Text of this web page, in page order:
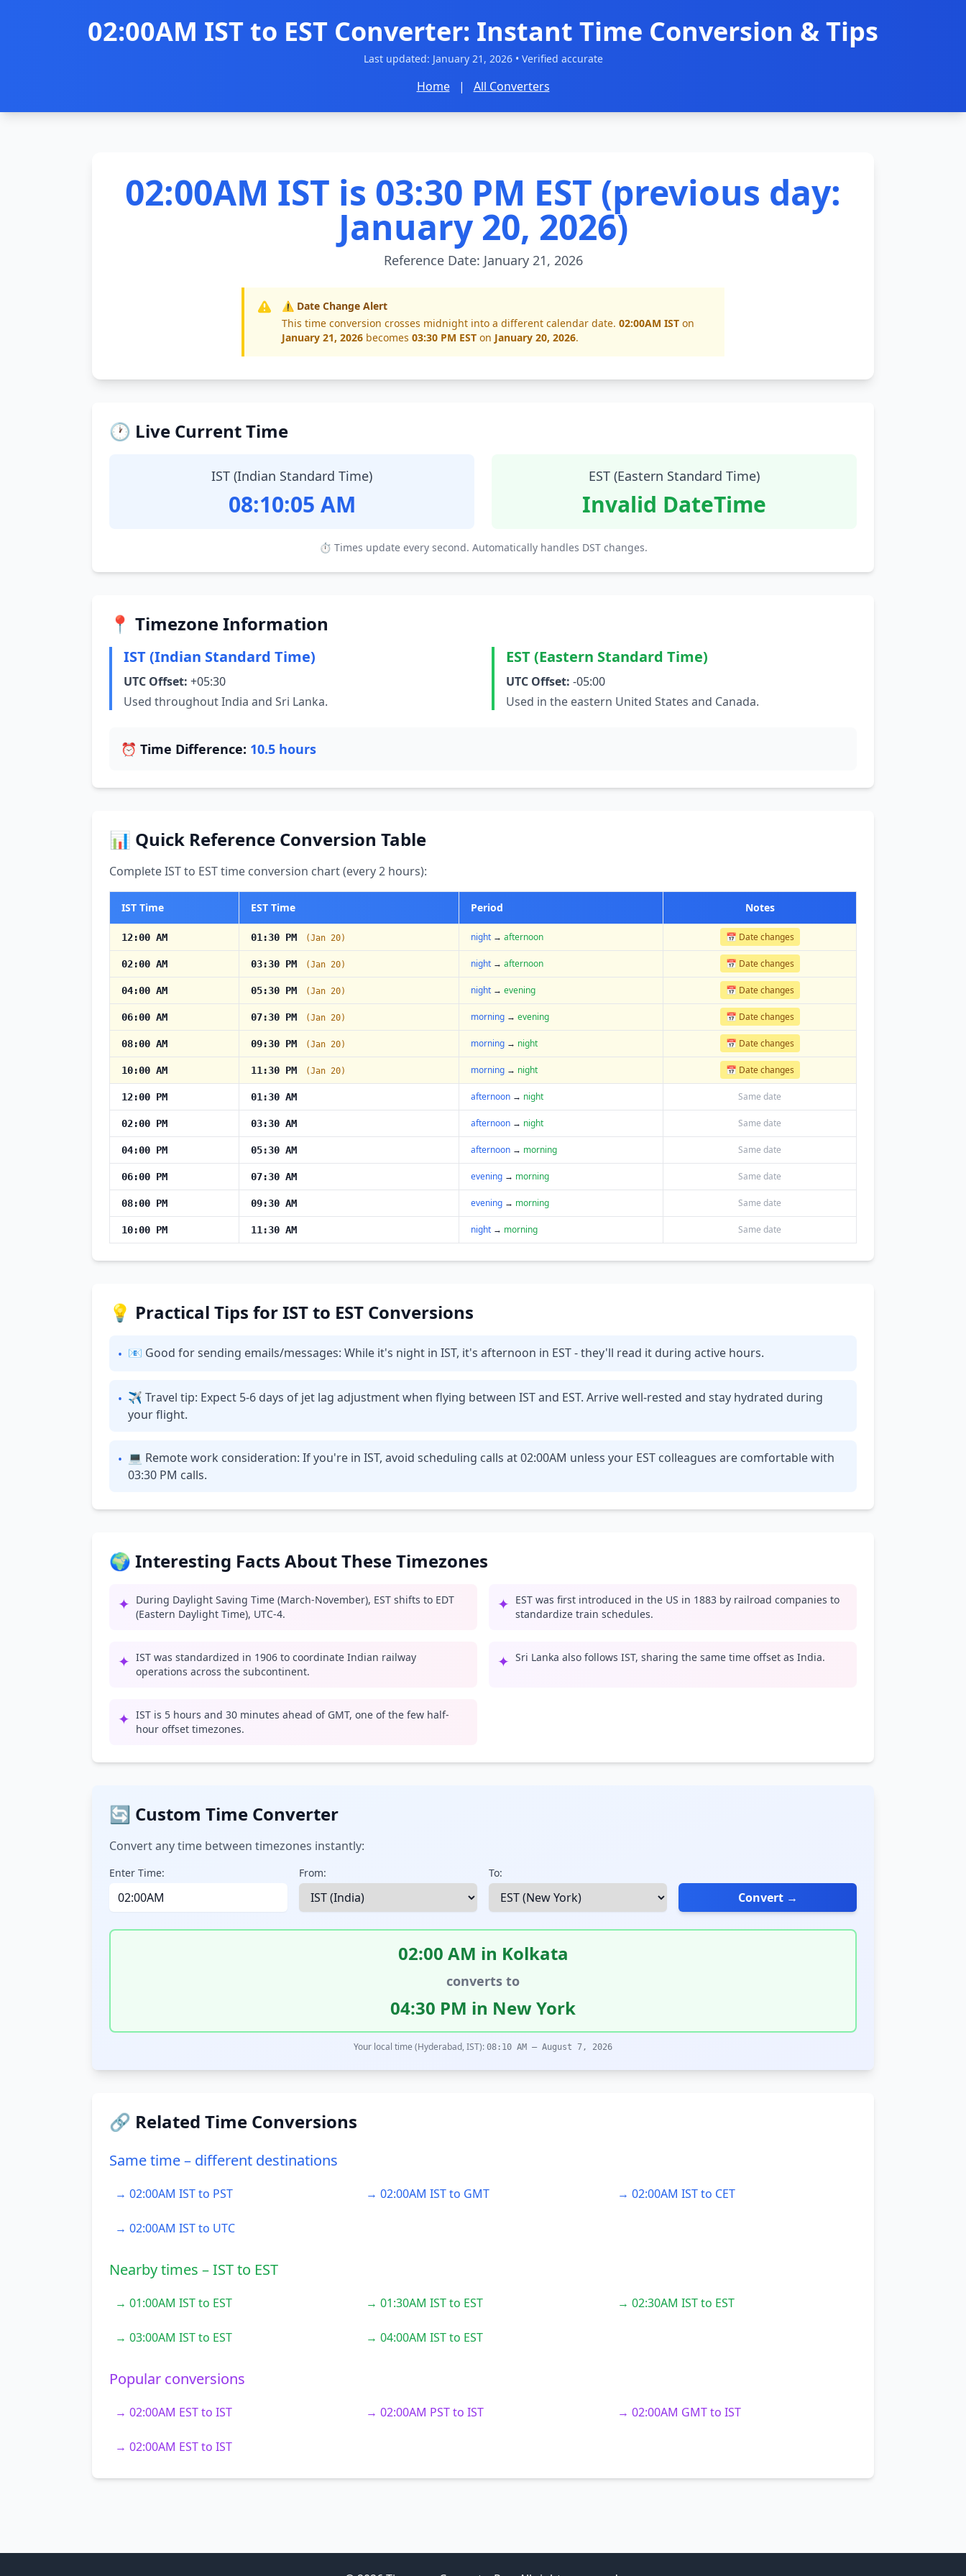
02:00AM IST to EST Converter: Instant Time Conversion & Tips
Last updated: January 21, 2026• Verified accurate
Home | All Converters
02:00AM IST is 03:30 PM EST (previous day:
January 20, 2026)
Reference Date: January 21, 2026
⚠️ Date Change Alert
This time conversion crosses midnight into a different calendar date. 02:00AM IST on
January 21, 2026 becomes 03:30 PM EST on January 20, 2026.
🕐 Live Current Time
IST (Indian Standard Time)
08:10:06 AM
EST (Eastern Standard Time)
Invalid DateTime
⏱ Times update every second. Automatically handles DST changes.
📍 Timezone Information
IST (Indian Standard Time)
UTC Offset: +05:30
Used throughout India and Sri Lanka.
EST (Eastern Standard Time)
UTC Offset: -05:00
Used in the eastern United States and Canada.
⏰ Time Difference: 10.5 hours
📊 Quick Reference Conversion Table
Complete IST to EST time conversion chart (every 2 hours):
IST Time EST Time Period Notes
12:00 AM 01:30 PM (Jan 20) night → afternoon 📅 Date changes
02:00 AM 03:30 PM (Jan 20) night → afternoon 📅 Date changes
04:00 AM 05:30 PM (Jan 20) night → evening 📅 Date changes
06:00 AM 07:30 PM (Jan 20) morning → evening 📅 Date changes
08:00 AM 09:30 PM (Jan 20) morning → night 📅 Date changes
10:00 AM 11:30 PM (Jan 20) morning → night 📅 Date changes
12:00 PM 01:30 AM afternoon → night Same date
02:00 PM 03:30 AM afternoon → night Same date
04:00 PM 05:30 AM afternoon → morning Same date
06:00 PM 07:30 AM evening → morning Same date
08:00 PM 09:30 AM evening → morning Same date
10:00 PM 11:30 AM night → morning Same date
💡 Practical Tips for IST to EST Conversions
• 📧 Good for sending emails/messages: While it's night in IST, it's afternoon in EST - they'll read it during active hours.
• ✈ Travel tip: Expect 5-6 days of jet lag adjustment when flying between IST and EST. Arrive well-rested and stay hydrated during
your flight.
• 💻 Remote work consideration: If you're in IST, avoid scheduling calls at 02:00AM unless your EST colleagues are comfortable with
03:30 PM calls.
🌍 Interesting Facts About These Timezones
✦ During Daylight Saving Time (March-November), EST shifts to EDT
(Eastern Daylight Time), UTC-4.
✦ EST was first introduced in the US in 1883 by railroad companies to
standardize train schedules.
✦ IST was standardized in 1906 to coordinate Indian railway
operations across the subcontinent.
✦ Sri Lanka also follows IST, sharing the same time offset as India.
✦ IST is 5 hours and 30 minutes ahead of GMT, one of the few half-
hour offset timezones.
🔄 Custom Time Converter
Convert any time between timezones instantly:
Enter Time: From: To:
Convert →
02:00 AM in Kolkata
converts to
04:30 PM in New York
Your local time (Hyderabad, IST): 08:10 AM – August 7, 2026
🔗 Related Time Conversions
Same time – different destinations
→ 02:00AM IST to PST → 02:00AM IST to GMT → 02:00AM IST to CET
→ 02:00AM IST to UTC
Nearby times – IST to EST
→ 01:00AM IST to EST → 01:30AM IST to EST → 02:30AM IST to EST
→ 03:00AM IST to EST → 04:00AM IST to EST
Popular conversions
→ 02:00AM EST to IST → 02:00AM PST to IST → 02:00AM GMT to IST
→ 02:00AM EST to IST